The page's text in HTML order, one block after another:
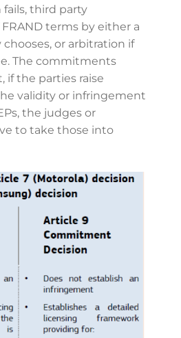
third party
terms by either a
or arbitration if
The commitments
if the parties raise
validity or infringement
the judges or
to take those into